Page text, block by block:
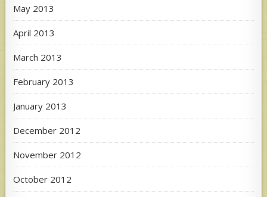
May 2013
April 2013
March 2013
February 2013
January 2013
December 2012
November 2012
October 2012